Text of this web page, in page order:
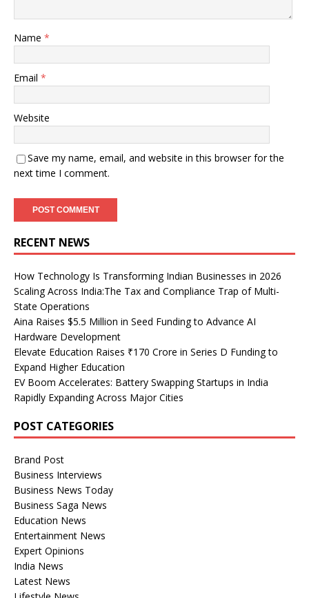
Name *
Email *
Website
Save my name, email, and website in this browser for the
next time I comment.
RECENT NEWS
How Technology Is Transforming Indian Businesses in 2026
Scaling Across India:The Tax and Compliance Trap of Multi-
State Operations
Aina Raises $5.5 Million in Seed Funding to Advance AI
Hardware Development
Elevate Education Raises ₹170 Crore in Series D Funding to
Expand Higher Education
EV Boom Accelerates: Battery Swapping Startups in India
Rapidly Expanding Across Major Cities
POST CATEGORIES
Brand Post
Business Interviews
Business News Today
Business Saga News
Education News
Entertainment News
Expert Opinions
India News
Latest News